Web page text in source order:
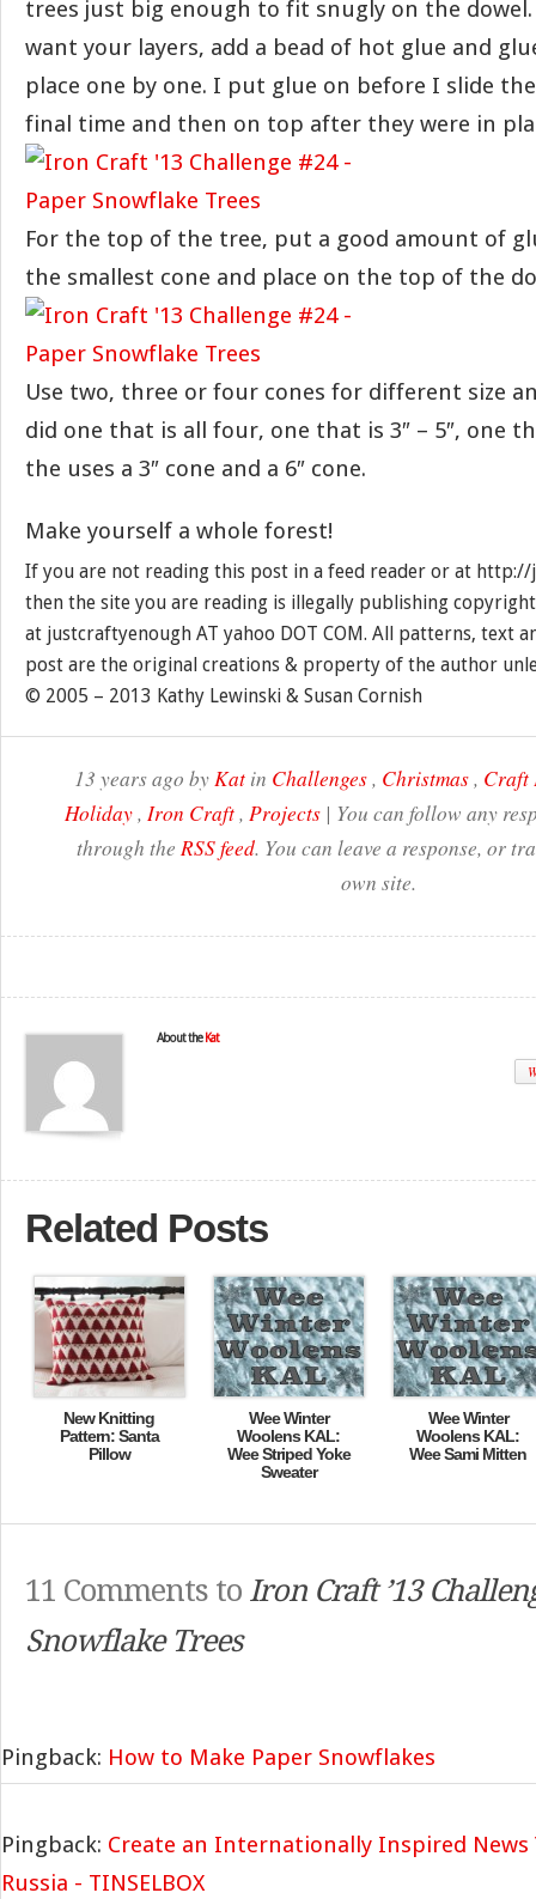
trees just big enough to fit snugly on the
want your layers, add a bead of hot glue and
place one by one. I put glue on before I slide
final time and then on top after they were in
For the top of the tree, put a good amount of
the smallest cone and place on the top of the
Use two, three or four cones for different size
did one that is all four, one that is 3″ – 5″, one
the uses a 3″ cone and a 6″ cone.
Make yourself a whole forest!
If you are not reading this post in a feed reader or at
then the site you are reading is illegally publishing
at justcraftyenough AT yahoo DOT COM. All patterns, text
post are the original creations & property of the author
© 2005 – 2013 Kathy Lewinski & Susan Cornish
13 years ago byKat in Challenges, Christmas, Craft
Holiday, Iron Craft, Projects| You can follow any
through the RSS feed. You can leave a response, or
own site.
About the Kat
Related Posts
New Knitting
Pattern: Santa
Pillow
Wee Winter
Woolens KAL:
Wee Striped Yoke
Sweater
Wee Winter
Woolens KAL:
Wee Sami Mitten
11 Comments to Iron Craft ’13
Snowflake Trees
Pingback: How to Make Paper Snowflakes
Pingback: Create an Internationally Inspired News
Russia - TINSELBOX